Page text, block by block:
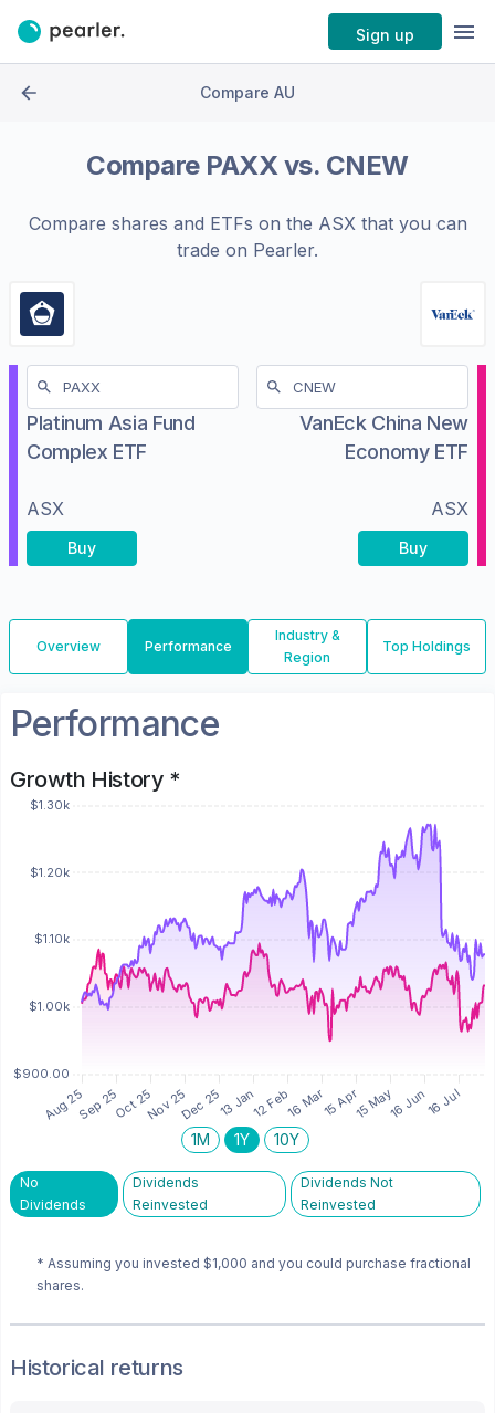
Sign up
Compare AU
Compare PAXXvs. CNEW
Compare shares and ETFs on the ASXthat you can
trade on Pearler.
Platinum Asia Fund
Complex ETF
ASX
Buy
VanEck China New
Economy ETF
ASX
Buy
Overview Performance
Industry &
Region
Top Holdings
Performance
Growth History *
1M 1Y 10Y
No
Dividends
Dividends
Reinvested
Dividends Not
Reinvested
* Assuming you invested $1,000 and you could purchase fractional
shares.
Historical returns